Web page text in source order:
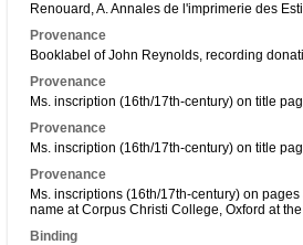
Renouard, A. Annales de l'imprimerie des
Provenance
Booklabel of John Reynolds, recording
Provenance
Ms. inscription (16th/17th-century) on title
Provenance
Ms. inscription (16th/17th-century) on title
Provenance
Ms. inscriptions (16th/17th-century) on
name at Corpus Christi College, Oxford at
Binding